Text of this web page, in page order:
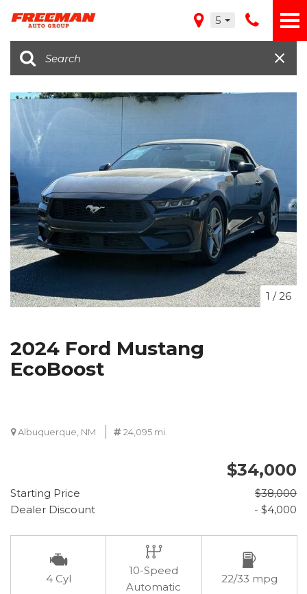
5
1 /26
2024 Ford Mustang
EcoBoost
Albuquerque, NM 24,095 mi.
$34,000
Starting Price
$38,000
Dealer Discount
- $4,000
4 Cyl
10-Speed
Automatic
22/33 mpg